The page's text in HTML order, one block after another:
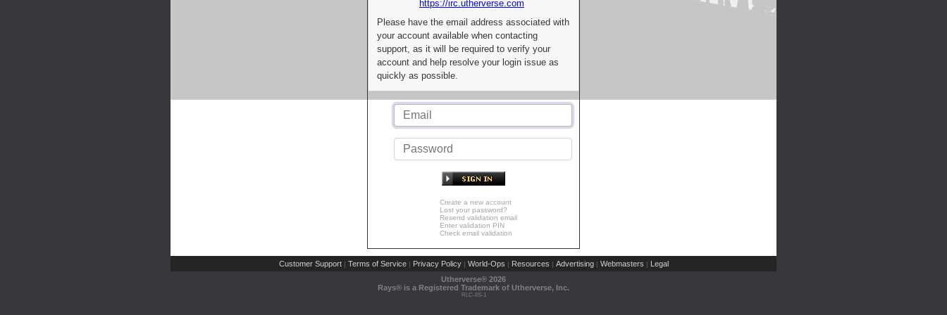
https://irc.utherverse.com
Please have the email address associated with
your account available when contacting
support, as it will be required to verify your
account and help resolve your login issue as
quickly as possible.
Create a new account
Lost your password?
Resend validation email
Enter validation PIN
Check email validation
Customer Support | Terms of Service | Privacy Policy | World-Ops | Resources | Advertising | Webmasters | Legal
Utherverse® 2026
Rays® is a Registered Trademark of Utherverse, Inc.
RLC-IIS-1